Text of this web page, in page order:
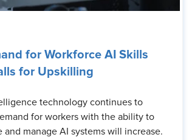
for Workforce AI Skills
for Upskilling
technology continues to
for workers with the ability to
and manage AI systems will increase.